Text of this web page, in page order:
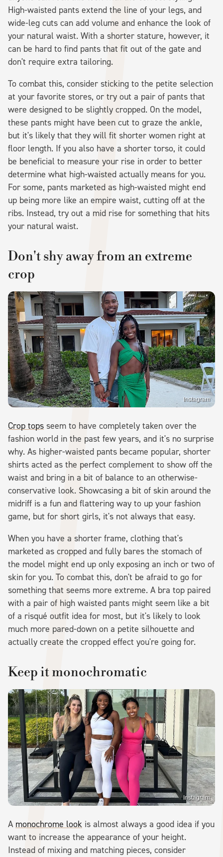
High-waisted pants extend the line of your legs, and
wide-leg cuts can add volume and enhance the look of
your natural waist. With a shorter stature, however, it
can be hard to find pants that fit out of the gate and
don't require extra tailoring.
To combat this, consider sticking to the petite selection
at your favorite stores, or try out a pair of pants that
were designed to be slightly cropped. On the model,
these pants might have been cut to graze the ankle,
but it's likely that they will fit shorter women right at
floor length. If you also have a shorter torso, it could
be beneficial to measure your rise in order to better
determine what high-waisted actually means for you.
For some, pants marketed as high-waisted might end
up being more like an empire waist, cutting off at the
ribs. Instead, try out a mid rise for something that hits
your natural waist.
Don't shy away from an extreme
crop
Instagram
Crop tops seem to have completely taken over the
fashion world in the past few years, and it's no surprise
why. As higher-waisted pants became popular, shorter
shirts acted as the perfect complement to show off the
waist and bring in a bit of balance to an otherwise-
conservative look. Showcasing a bit of skin around the
midriff is a fun and flattering way to up your fashion
game, but for short girls, it's not always that easy.
When you have a shorter frame, clothing that's
marketed as cropped and fully bares the stomach of
the model might end up only exposing an inch or two of
skin for you. To combat this, don't be afraid to go for
something that seems more extreme. A bra top paired
with a pair of high waisted pants might seem like a bit
of a risqué outfit idea for most, but it's likely to look
much more pared-down on a petite silhouette and
actually create the cropped effect you're going for.
Keep it monochromatic
Instagram
A monochrome look is almost always a good idea if you
want to increase the appearance of your height.
Instead of mixing and matching pieces, consider